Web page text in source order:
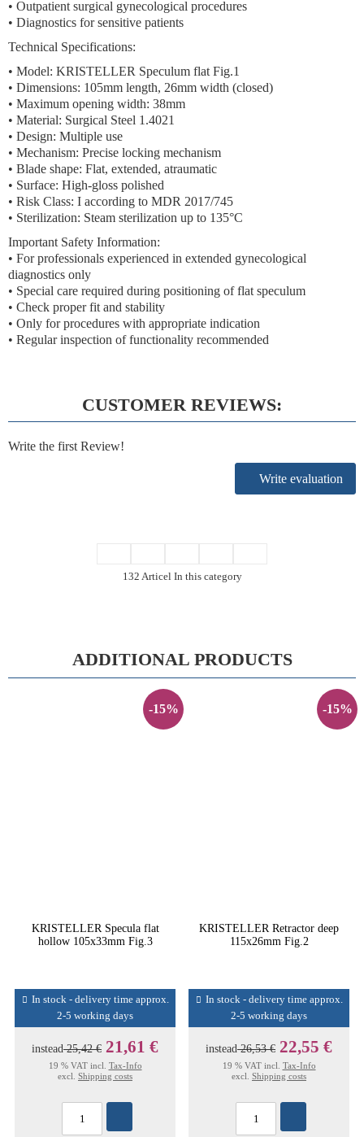
• Outpatient surgical gynecological procedures
• Diagnostics for sensitive patients
Technical Specifications:
• Model: KRISTELLER Speculum flat Fig.1
• Dimensions: 105mm length, 26mm width (closed)
• Maximum opening width: 38mm
• Material: Surgical Steel 1.4021
• Design: Multiple use
• Mechanism: Precise locking mechanism
• Blade shape: Flat, extended, atraumatic
• Surface: High-gloss polished
• Risk Class: I according to MDR 2017/745
• Sterilization: Steam sterilization up to 135°C
Important Safety Information:
• For professionals experienced in extended gynecological
diagnostics only
• Special care required during positioning of flat speculum
• Check proper fit and stability
• Only for procedures with appropriate indication
• Regular inspection of functionality recommended
CUSTOMER REVIEWS:
Write the first Review!
Write evaluation
132 Articel In this category
ADDITIONAL PRODUCTS
-15%
KRISTELLER Specula flat
hollow 105x33mm Fig.3
In stock - delivery time approx.
2-5 working days
instead25,42 € 21,61 €
19 % VAT incl. Tax-Info
excl. Shipping costs
-15%
KRISTELLER Retractor deep
115x26mm Fig.2
In stock - delivery time approx.
2-5 working days
instead26,53 € 22,55 €
19 % VAT incl. Tax-Info
excl. Shipping costs